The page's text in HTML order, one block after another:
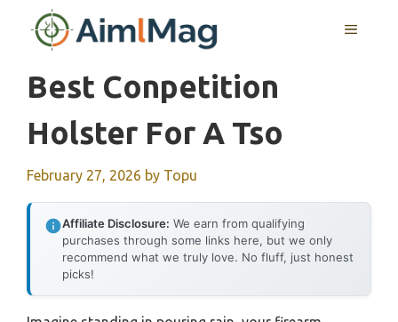
MENU
Best Conpetition
Holster For A Tso
February 27, 2026 by Topu
Affiliate Disclosure: We earn from qualifying
purchases through some links here, but we only
recommend what we truly love. No fluff, just honest
picks!